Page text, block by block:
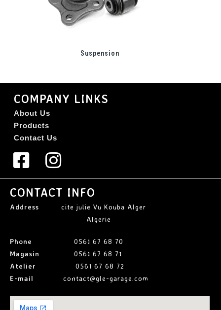
Suspension
COMPANY LINKS
About Us
Products
Contact Us
CONTACT INFO
Address cite julie Vu Kouba Alger
Algerie
Phone
0561 67 68 70
Magasin
0561 67 68 71
Atelier
0561 67 68 72
E-mail
contact@gle-garage.com